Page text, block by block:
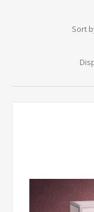
Sort